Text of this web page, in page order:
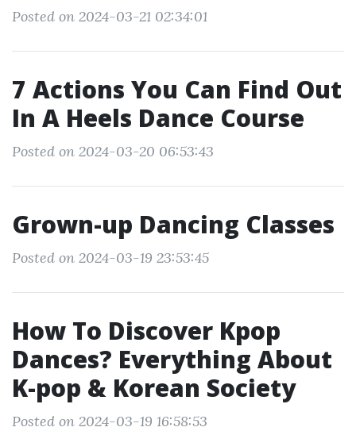
Posted on 2024-03-21 02:34:01
7 Actions You Can Find Out
In A Heels Dance Course
Posted on 2024-03-20 06:53:43
Grown-up Dancing Classes
Posted on 2024-03-19 23:53:45
How To Discover Kpop
Dances? Everything About
K-pop & Korean Society
Posted on 2024-03-19 16:58:53